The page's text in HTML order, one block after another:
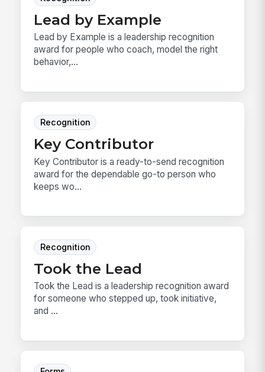
Lead by Example
Lead by Example is a leadership recognition
award for people who coach, model the right
behavior,...
Recognition
Key Contributor
Key Contributor is a ready-to-send recognition
award for the dependable go-to person who
keeps wo...
Recognition
Took the Lead
Took the Lead is a leadership recognition award
for someone who stepped up, took initiative,
and ...